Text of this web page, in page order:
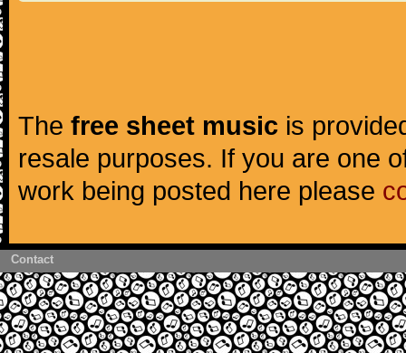
The free sheet music is
resale purposes. If you are one
work being posted here please
Contact